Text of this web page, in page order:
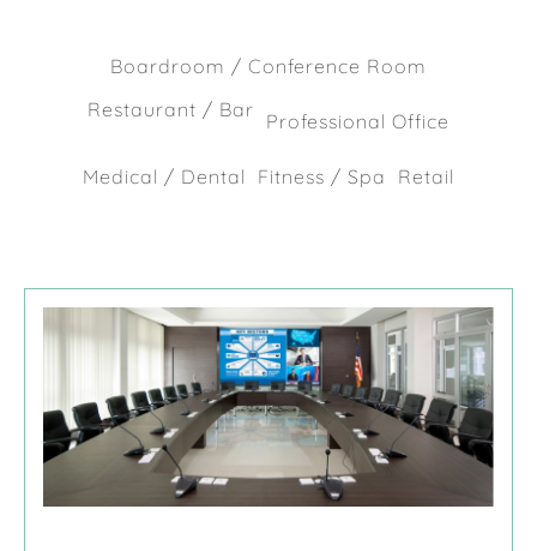
Boardroom / Conference Room
Restaurant / Bar Professional Office
Medical / Dental Fitness / Spa Retail